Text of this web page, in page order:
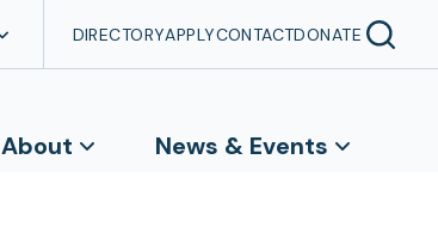
DIRECTORYAPPLYCONTACTDONATE
About News & Events